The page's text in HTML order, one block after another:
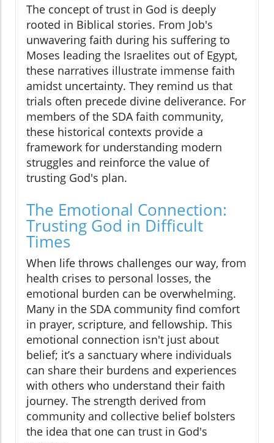
The concept of trust in God is deeply
rooted in Biblical stories. From Job's
unwavering faith during his suffering to
Moses leading the Israelites out of Egypt,
these narratives illustrate immense faith
amidst uncertainty. They remind us that
trials often precede divine deliverance. For
members of the SDA faith community,
these historical contexts provide a
framework for understanding modern
struggles and reinforce the value of
trusting God's plan.
The Emotional Connection:
Trusting God in Difficult
Times
When life throws challenges our way, from
health crises to personal losses, the
emotional burden can be overwhelming.
Many in the SDA community find comfort
in prayer, scripture, and fellowship. This
emotional connection isn't just about
belief; it’s a sanctuary where individuals
can share their burdens and experiences
with others who understand their faith
journey. The strength derived from
community and collective belief bolsters
the idea that one can trust in God's